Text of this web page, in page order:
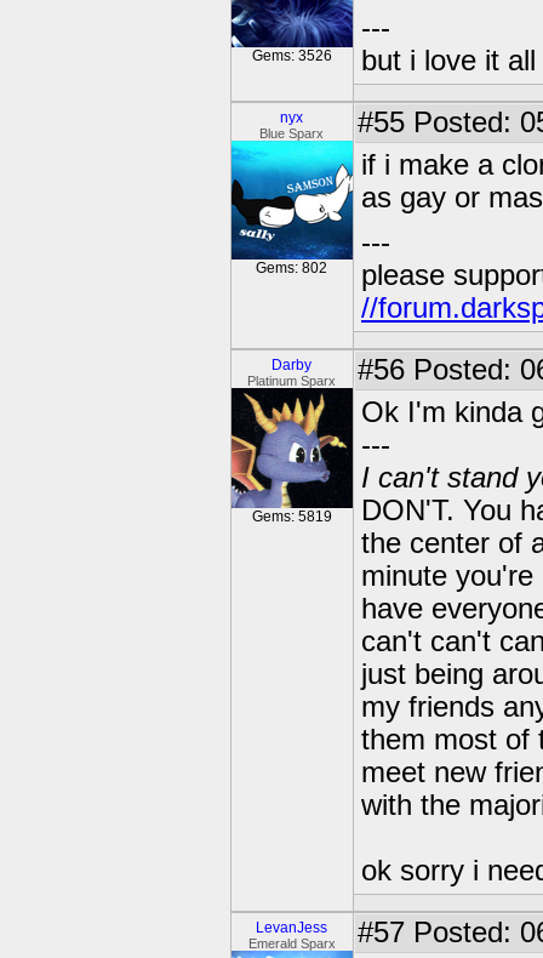
Gems: 3526
---
but i love it
nyx
Blue Sparx
Gems: 802
#55 Posted:
if i make a
as gay or
---
please
//
Darby
Platinum Sparx
Gems: 5819
#56 Posted:
Ok I'm kinda
---
I can't stand
DON'T. You
the center of
minute
have
can't can't
just being
my friends
them most of
meet new
with the
ok sorry i
LevanJess
Emerald Sparx #57 Posted: